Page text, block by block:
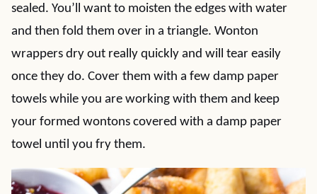
sealed. You’ll want to moisten the edges with water
and then fold them over in a triangle. Wonton
wrappers dry out really quickly and will tear easily
once they do. Cover them with a few damp paper
towels while you are working with them and keep
your formed wontons covered with a damp paper
towel until you fry them.